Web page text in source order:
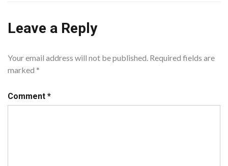
Leave a Reply
Your email address will not be published. Required fields are
marked *
Comment *